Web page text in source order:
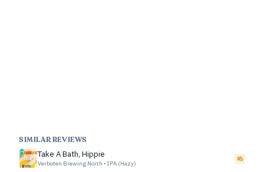
SIMILAR REVIEWS
Take A Bath, Hippie
Verboten Brewing North • IPA (Hazy)
95